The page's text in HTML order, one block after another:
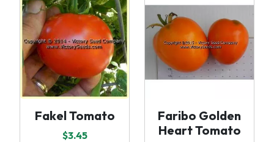
Fakel Tomato
$3.45
Faribo Golden
Heart Tomato